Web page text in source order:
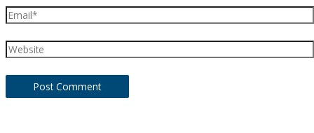
Email*
Website